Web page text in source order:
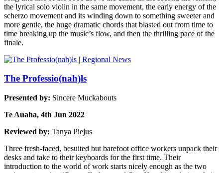
the lyrical solo violin in the same movement, the early energy of the
scherzo movement and its winding down to something sweeter and
more gentle, the huge dramatic chords that blasted out from time to
time breaking up the music’s flow, and then the thrilling pace of the
finale.
The Professio(nah)ls
Presented by: Sincere Muckabouts
Te Auaha, 4th Jun 2022
Reviewed by: Tanya Piejus
Three fresh-faced, besuited but barefoot office workers unpack their
desks and take to their keyboards for the first time. Their
introduction to the world of work starts nicely enough as the two